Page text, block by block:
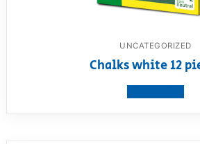
UNCATEGORIZED
Chalks white 12